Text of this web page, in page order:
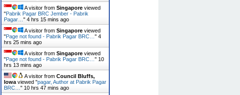
A visitor fromSingapore viewed
"Pabrik Pagar BRC Jember - Pabrik
Pagar…"4 hrs 15 mins ago
A visitor fromSingapore viewed
"Page not found - Pabrik Pagar BRC…"4
hrs 25 mins ago
A visitor fromSingapore viewed
"Page not found - Pabrik Pagar BRC…" 10
hrs 13 mins ago
A visitor fromCouncil Bluffs,
Iowa viewed "pagar, Author at Pabrik Pagar
BRC…" 10 hrs 47 mins ago